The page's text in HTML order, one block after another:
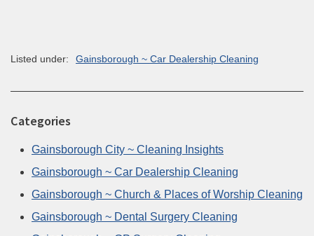
Listed under: Gainsborough ~ Car Dealership Cleaning
Categories
Gainsborough City ~ Cleaning Insights
Gainsborough ~ Car Dealership Cleaning
Gainsborough ~ Church & Places of Worship Cleaning
Gainsborough ~ Dental Surgery Cleaning